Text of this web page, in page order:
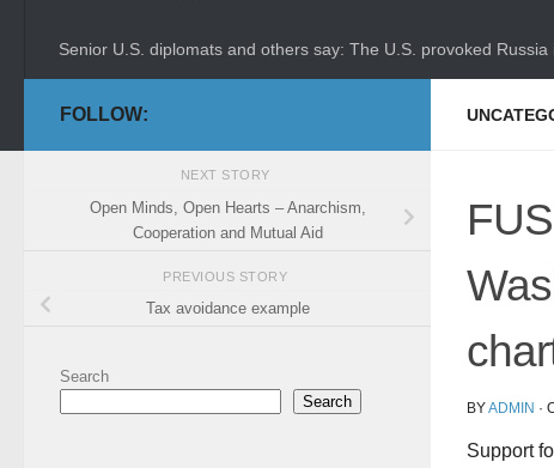
Senior U.S. diplomats and others say: The U.S. provoked Russia
BYADMIN ·
Support
FOLLOW:
NEXT STORY
Open Minds, Open Hearts – Anarchism,
Cooperation and Mutual Aid
PREVIOUS STORY
Tax avoidance example
Search
Search